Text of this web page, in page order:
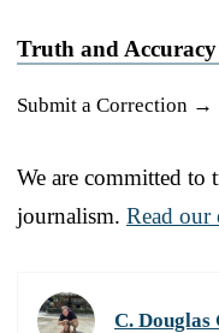
Truth and Accuracy
Submit a Correction →
We are committed to
journalism. Read our
C. Douglas